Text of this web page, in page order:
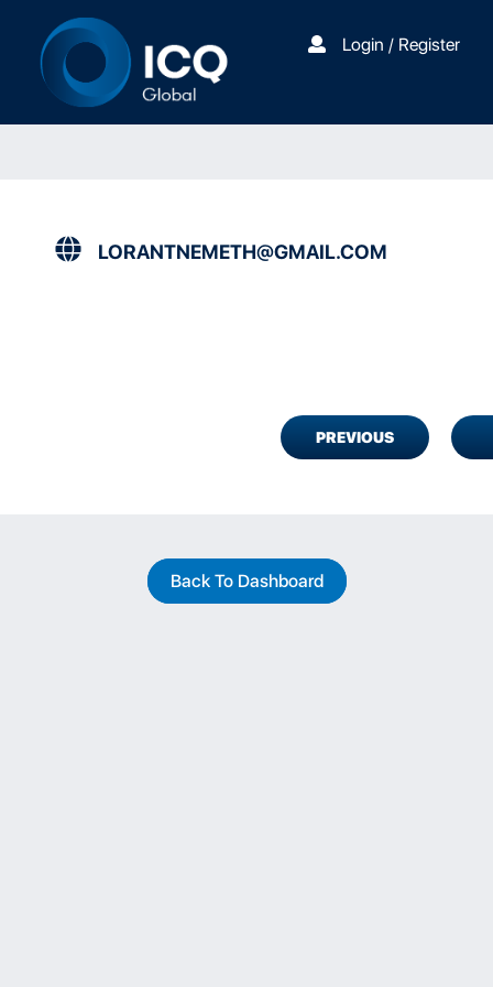
Login / Register
LORANTNEMETH@GMAIL.COM
PREVIOUS
Back To Dashboard